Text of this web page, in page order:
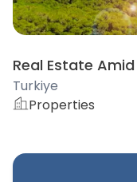
Real Estate
Turkiye
Properties